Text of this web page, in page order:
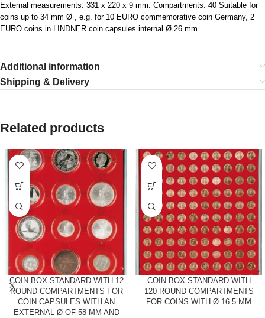
External measurements: 331 x 220 x 9 mm. Compartments: 40 Suitable for
coins up to 34 mm Ø , e.g. for 10 EURO commemorative coin Germany, 2
EURO coins in LINDNER coin capsules internal Ø 26 mm
Additional information
Shipping & Delivery
Related products
COIN BOX STANDARD WITH 12
ROUND COMPARTMENTS FOR
COIN CAPSULES WITH AN
EXTERNAL Ø OF 58 MM AND
COIN BOX STANDARD WITH
120 ROUND COMPARTMENTS
FOR COINS WITH Ø 16.5 MM